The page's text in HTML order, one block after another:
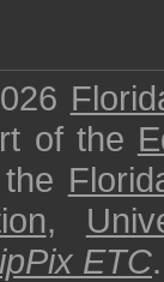
of the
,
ETC.